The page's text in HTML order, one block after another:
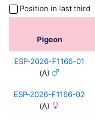
Position in last third
Pigeon
ESP-2026-F1166-01
(A)
ESP-2026-F1166-02
(A)